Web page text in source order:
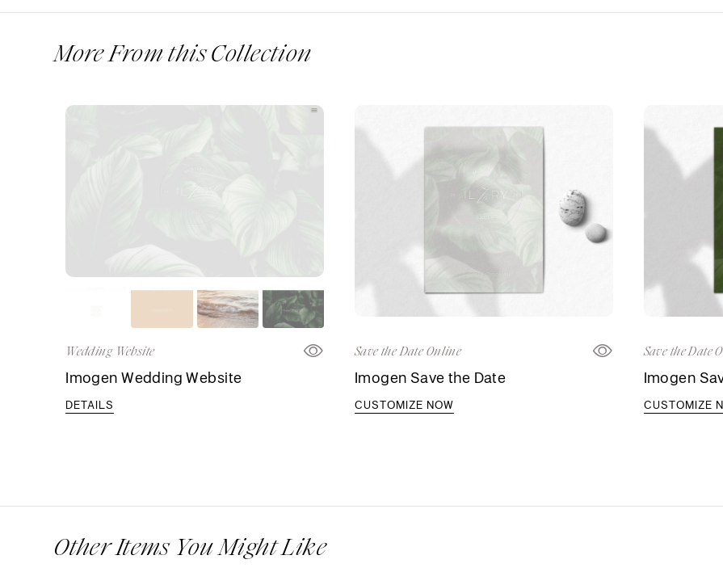
More From this Collection
Wedding Website
Imogen Wedding Website
DETAILS
Save the Date Online
Imogen Save the Date
CUSTOMIZE NOW
Save the Date
Imogen
CUSTOMIZE
Other Items You Might Like